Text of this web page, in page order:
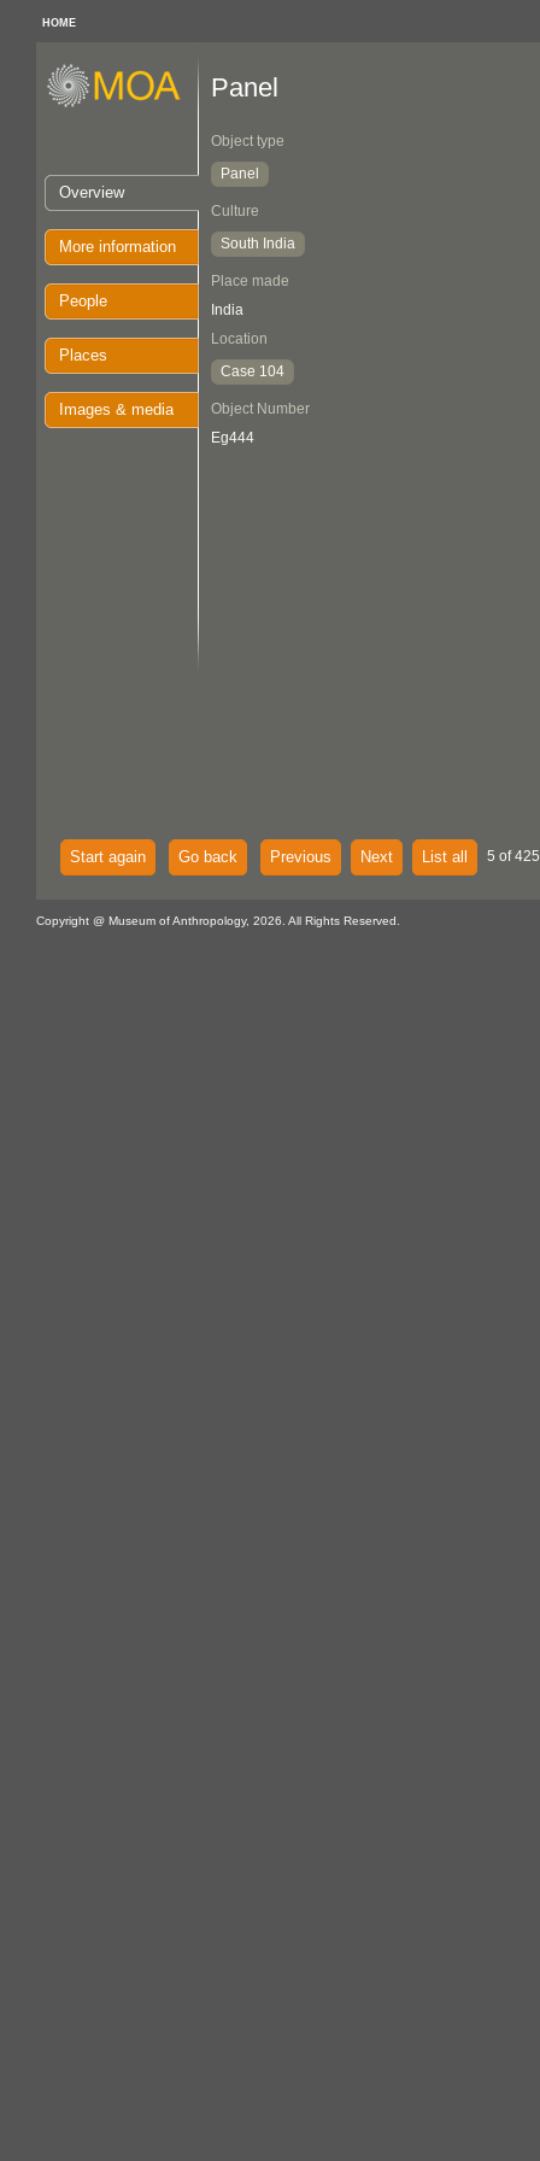
HOME
Overview
More information
People
Places
Images & media
Panel
Object type
Panel
Culture
South India
Place made
India
Location
Case 104
Object Number
Eg444
Start again Go back Previous Next List all 5 of
Copyright @ Museum of Anthropology, 2026. All Rights Reserved.